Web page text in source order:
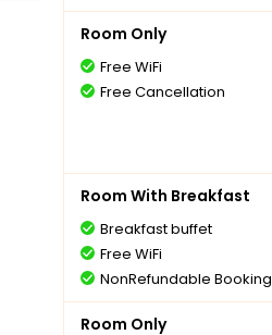
Room Only
Free WiFi
Free Cancellation
Room With Breakfast
Breakfast buffet
Free WiFi
NonRefundable Booking
Room Only